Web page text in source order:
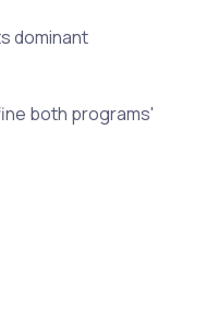
dominant
both programs'